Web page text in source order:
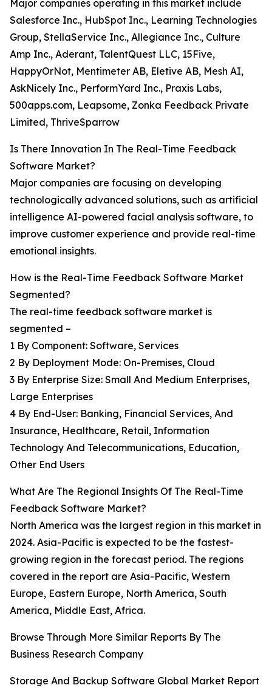
Major companies operating in this market include
Salesforce Inc., HubSpot Inc., Learning Technologies
Group, StellaService Inc., Allegiance Inc., Culture
Amp Inc., Aderant, TalentQuest LLC, 15Five,
HappyOrNot, Mentimeter AB, Eletive AB, Mesh AI,
AskNicely Inc., PerformYard Inc., Praxis Labs,
500apps.com, Leapsome, Zonka Feedback Private
Limited, ThriveSparrow
Is There Innovation In The Real-Time Feedback
Software Market?
Major companies are focusing on developing
technologically advanced solutions, such as artificial
intelligence AI-powered facial analysis software, to
improve customer experience and provide real-time
emotional insights.
How is the Real-Time Feedback Software Market
Segmented?
The real-time feedback software market is
segmented –
1 By Component: Software, Services
2 By Deployment Mode: On-Premises, Cloud
3 By Enterprise Size: Small And Medium Enterprises,
Large Enterprises
4 By End-User: Banking, Financial Services, And
Insurance, Healthcare, Retail, Information
Technology And Telecommunications, Education,
Other End Users
What Are The Regional Insights Of The Real-Time
Feedback Software Market?
North America was the largest region in this market in
2024. Asia-Pacific is expected to be the fastest-
growing region in the forecast period. The regions
covered in the report are Asia-Pacific, Western
Europe, Eastern Europe, North America, South
America, Middle East, Africa.
Browse Through More Similar Reports By The
Business Research Company
Storage And Backup Software Global Market Report